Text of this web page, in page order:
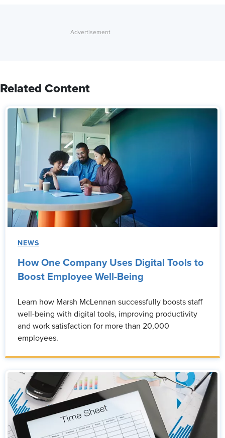
Related Content
NEWS
How One Company Uses Digital Tools to
Boost Employee Well-Being
Learn how Marsh McLennan successfully boosts staff
well-being with digital tools, improving productivity
and work satisfaction for more than 20,000
employees.